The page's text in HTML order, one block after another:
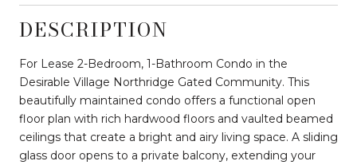
DESCRIPTION
For Lease 2-Bedroom, 1-Bathroom Condo in the
Desirable Village Northridge Gated Community. This
beautifully maintained condo offers a functional open
floor plan with rich hardwood floors and vaulted beamed
ceilings that create a bright and airy living space. A sliding
glass door opens to a private balcony, extending your